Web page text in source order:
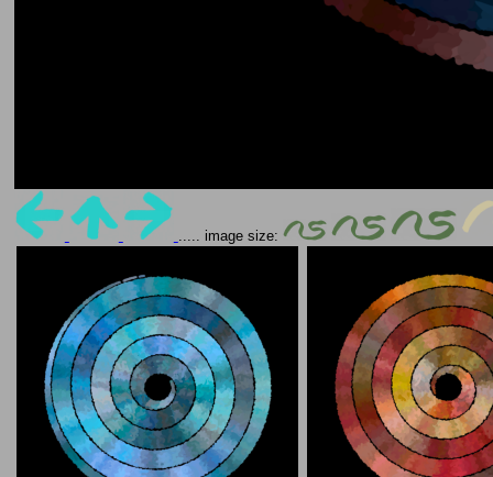
..... image size: